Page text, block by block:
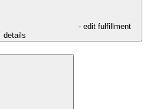
- edit fulfillment
details